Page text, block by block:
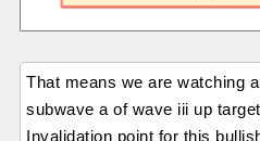
That means we are watching
subwave a of wave iii up
Invalidation point for this